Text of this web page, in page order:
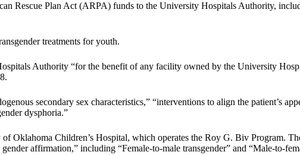
Rescue Plan Act (ARPA) funds to the University Hospitals Authority,
treatments for youth.
Authority “for the benefit of any facility owned by the University
secondary sex characteristics,” “interventions to align the patient’s
dysphoria.”
Oklahoma Children’s Hospital, which operates the Roy G. Biv Program.
affirmation,” including “Female-to-male transgender” and “Male-to-